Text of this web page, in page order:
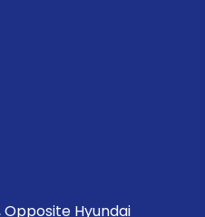
Hyundai